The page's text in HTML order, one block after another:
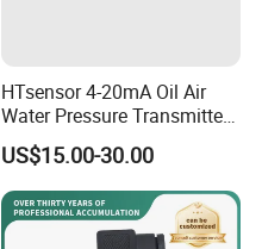
HTsensor 4-20mA Oil Air
Water Pressure Transmitter
Silicon Pressure Sensor
Industrial Transducer
US$15.00-30.00